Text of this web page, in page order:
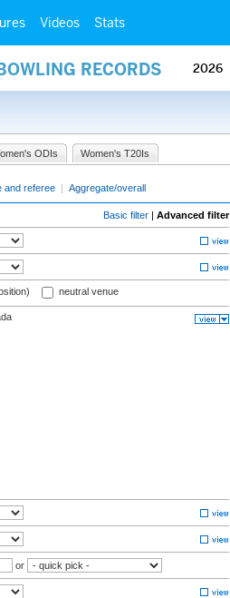
Videos Stats
RECORDS 2026
ODIs Women's T20Is
and referee | Aggregate/overall
Basic filter | Advanced filter
neutral venue
or